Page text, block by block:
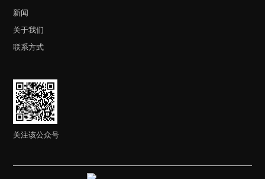
新闻
关于我们
联系方式
关注该公众号